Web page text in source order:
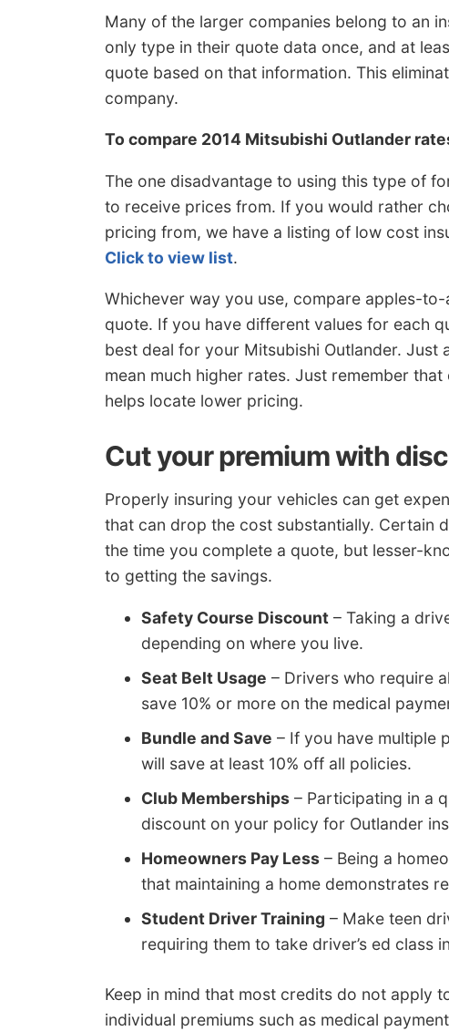
Many of the larger companies belong to an
only type in their quote data once, and at
quote based on that information. This
company.
To compare 2014 Mitsubishi Outlander
The one disadvantage to using this type of
to receive prices from. If you would rather
pricing from, we have a listing of low cost
Click to view list.
Whichever way you use, compare apples-
quote. If you have different values for each
best deal for your Mitsubishi Outlander. Just
mean much higher rates. Just remember
helps locate lower pricing.
Cut your premium with
Properly insuring your vehicles can get
that can drop the cost substantially. Certain
the time you complete a quote, but lesser-
to getting the savings.
Safety Course Discount – Taking a
depending on where you live.
Seat Belt Usage – Drivers who require
save 10% or more on the medical
Bundle and Save – If you have multiple
will save at least 10% off all policies.
Club Memberships – Participating in a
discount on your policy for Outlander
Homeowners Pay Less – Being a
that maintaining a home demonstrates
Student Driver Training – Make teen
requiring them to take driver’s ed class
Keep in mind that most credits do not apply
individual premiums such as medical